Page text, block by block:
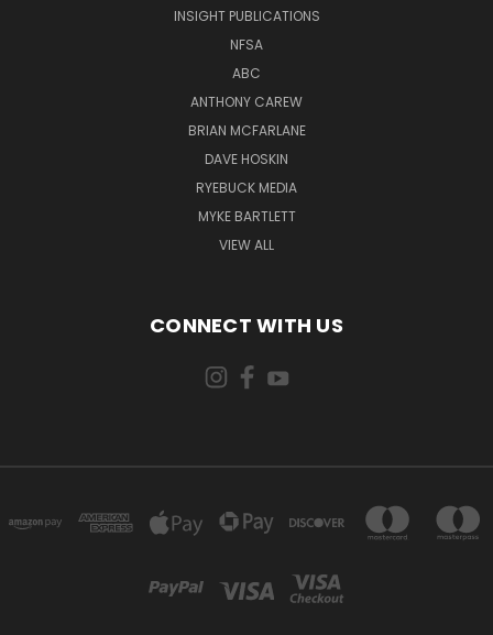
INSIGHT PUBLICATIONS
NFSA
ABC
ANTHONY CAREW
BRIAN MCFARLANE
DAVE HOSKIN
RYEBUCK MEDIA
MYKE BARTLETT
VIEW ALL
CONNECT WITH US